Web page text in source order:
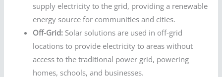
supply electricity to the grid, providing a renewable
energy source for communities and cities.
Off-Grid: Solar solutions are used in off-grid
locations to provide electricity to areas without
access to the traditional power grid, powering
homes, schools, and businesses.